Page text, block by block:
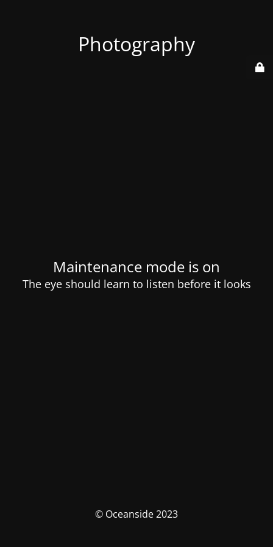
Photography
Maintenance mode is on
The eye should learn to listen before it looks
© Oceanside 2023